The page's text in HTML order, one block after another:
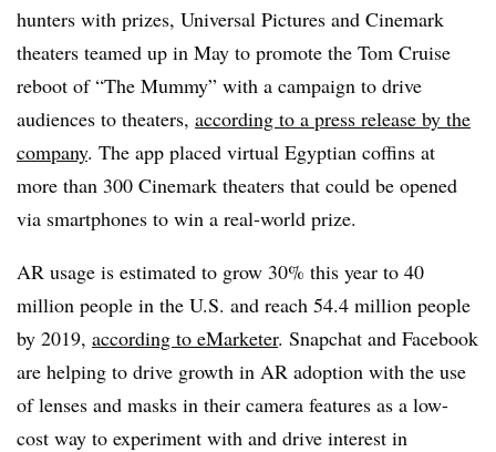
hunters with prizes, Universal Pictures and Cinemark
theaters teamed up in May to promote the Tom Cruise
reboot of “The Mummy” with a campaign to drive
audiences to theaters, according to a press release by the
company. The app placed virtual Egyptian coffins at
more than 300 Cinemark theaters that could be opened
via smartphones to win a real-world prize.
AR usage is estimated to grow 30% this year to 40
million people in the U.S. and reach 54.4 million people
by 2019, according to eMarketer. Snapchat and Facebook
are helping to drive growth in AR adoption with the use
of lenses and masks in their camera features as a low-
cost way to experiment with and drive interest in